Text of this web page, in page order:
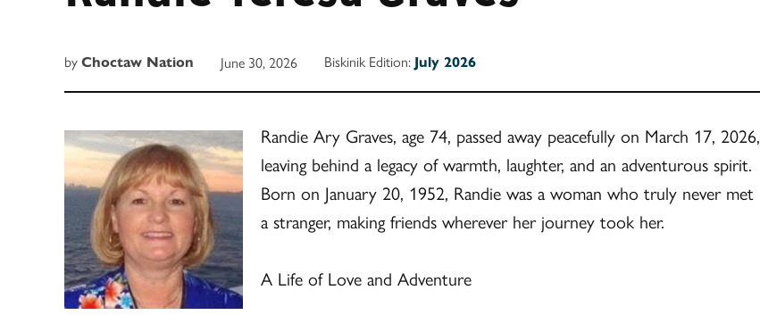
by Choctaw Nation June 30, 2026 Biskinik Edition: July 2026
Randie Ary Graves, age 74, passed away peacefully on March 17, 2026,
leaving behind a legacy of warmth, laughter, and an adventurous spirit.
Born on January 20, 1952, Randie was a woman who truly never met
a stranger, making friends wherever her journey took her.
A Life of Love and Adventure